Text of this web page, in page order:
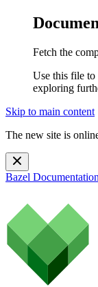
Fetch the
Use this file to
exploring
Skip to main content
The new site is
Bazel Documentation